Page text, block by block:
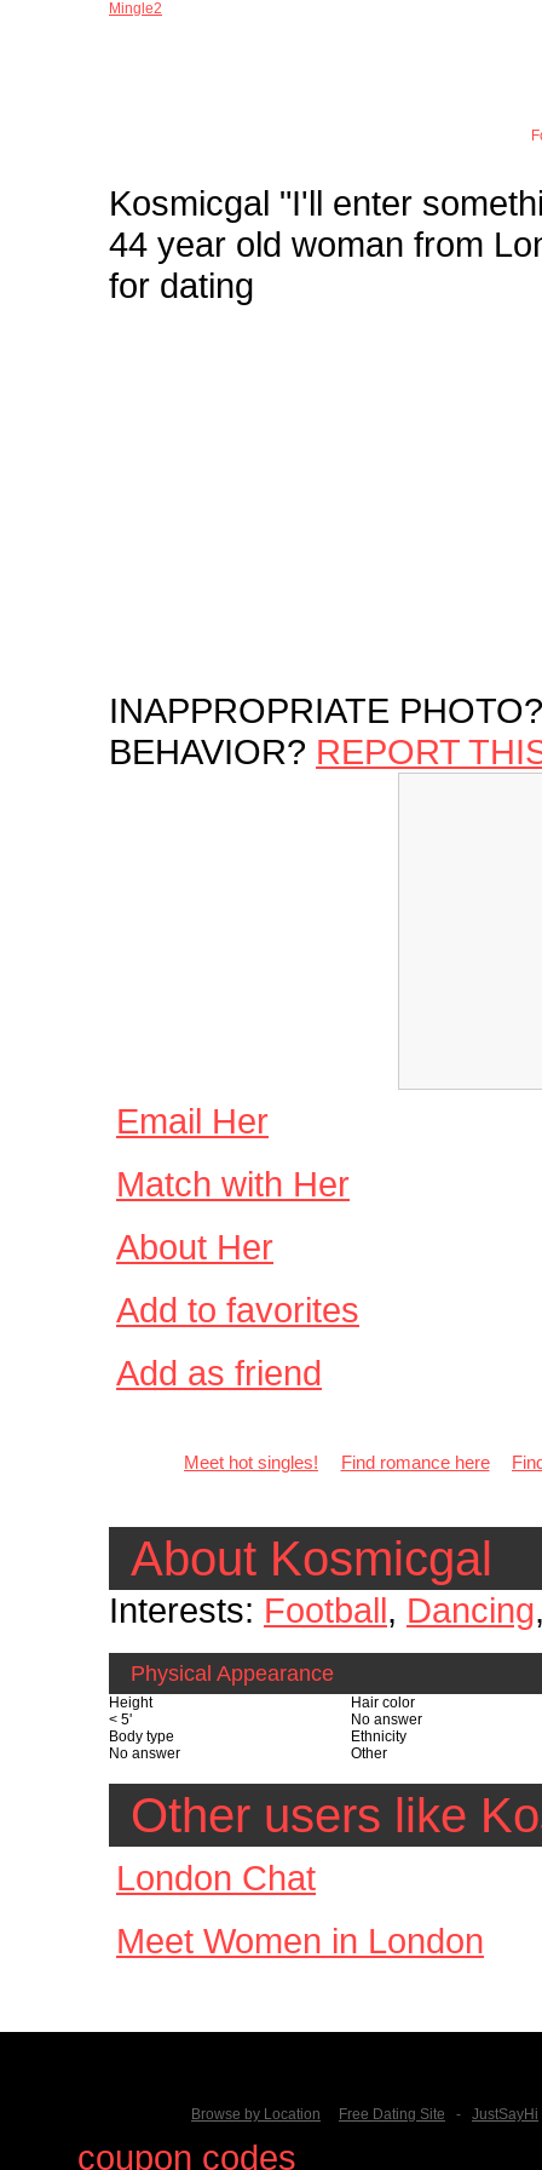
Mingle2
Kosmicgal "I'll enter
44 year old woman from
for dating
INAPPROPRIATE
BEHAVIOR? REPORT
Email Her
Match with Her
About Her
Add to favorites
Add as friend
Meet hot singles! Find romance here
About Kosmicgal
Interests: Football, Dancing
Physical Appearance
Height
< 5'
Hair color
No answer
Body type
No answer
Ethnicity
Other
Other users like
London Chat
Meet Women in London
Browse by Location Free Dating Site - JustSayHi
coupon codes